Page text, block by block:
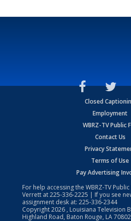
Closed
Employment
WBRZ-TV Public
Contact Us
Privacy
Terms of Use
Pay Advertising
For help accessing the WBRZ-TV
Verrett at225-336-2225 | If you see
assignment desk at: 225-336-2344
Copyright2026 , Louisiana Television
Highland Road, Baton Rouge, LA